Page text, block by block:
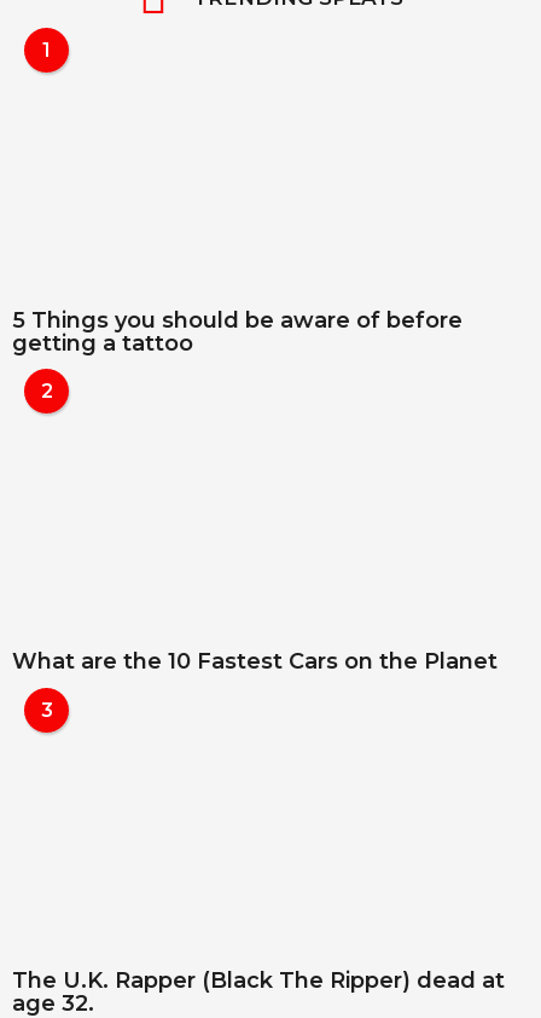
1
5 Things you should be aware of before
getting a tattoo
2
What are the 10 Fastest Cars on the Planet
3
The U.K. Rapper (Black The Ripper) dead at
age 32.